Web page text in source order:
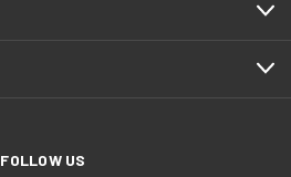
FOLLOW US